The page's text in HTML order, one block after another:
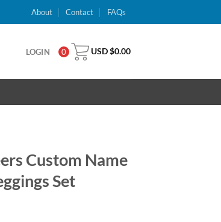
About Contact FAQs
LOGIN 0 USD $0.00
Custom Name
Set